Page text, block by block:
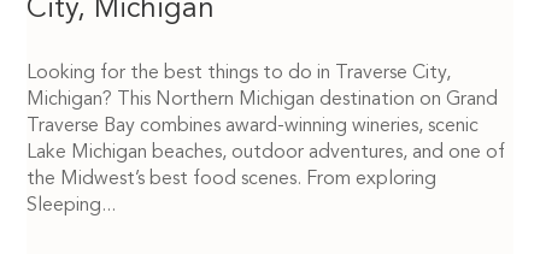
City, Michigan
Looking for the best things to do in Traverse City,
Michigan? This Northern Michigan destination on Grand
Traverse Bay combines award-winning wineries, scenic
Lake Michigan beaches, outdoor adventures, and one of
the Midwest’s best food scenes. From exploring
Sleeping...